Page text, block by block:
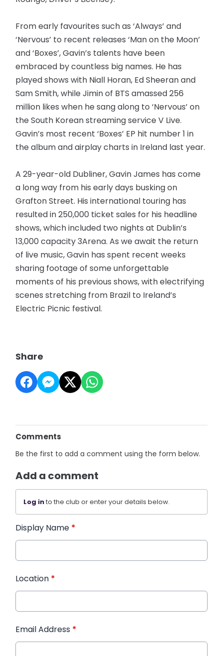
From early favourites such as ‘Always’ and
‘Nervous’ to recent releases ‘Man on the Moon’
and ‘Boxes’, Gavin’s talents have been
embraced by countless big names. He has
played shows with Niall Horan, Ed Sheeran and
Sam Smith, while Jimin of BTS amassed 256
million likes when he sang along to ‘Nervous’ on
the South Korean streaming service V Live.
Gavin’s most recent ‘Boxes’ EP hit number 1 in
the album and airplay charts in Ireland last year.
A 29-year-old Dubliner, Gavin James has come
a long way from his early days busking on
Grafton Street. His international touring has
resulted in 250,000 ticket sales for his headline
shows, which included two nights at Dublin’s
13,000 capacity 3Arena. As we await the return
of live music, Gavin has spent recent weeks
sharing footage of some unforgettable
moments of his previous shows, with electrifying
scenes stretching from Brazil to Ireland’s
Electric Picnic festival.
Share
Comments
Be the first to add a comment using the form below.
Add a comment
Log into the club or enter your details below.
Display Name *
Location *
Email Address *